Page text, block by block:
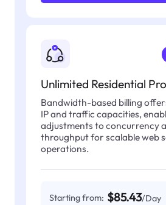
Unlimited Residential
Bandwidth-based billing
IP and traffic capacities,
adjustments to concurrency
throughput for scalable web
operations.
Starting from: $85.43/Day